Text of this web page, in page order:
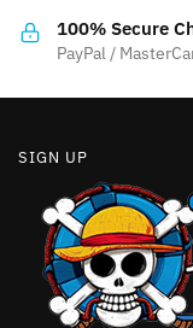
100% Secure
PayPal /
SIGN UP